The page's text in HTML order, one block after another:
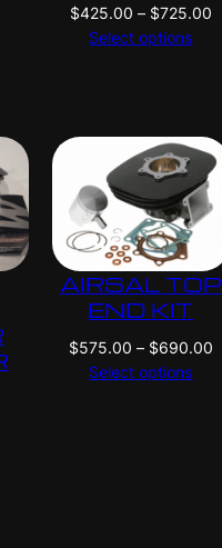
$425.00 – $725.00P
r
a
g
$
5
Select options
AIRSAL TOP
END KIT
$575.00 – $690.00P
Select options